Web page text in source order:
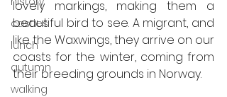
castles
lunch
autumn
walking
lovely markings, making them a
beautiful bird to see. A migrant, and
like the Waxwings, they arrive on our
coasts for the winter, coming from
their breeding grounds in Norway.